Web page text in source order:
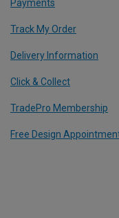
Payments
Track My Order
Delivery Information
Click & Collect
TradePro Membership
Free Design